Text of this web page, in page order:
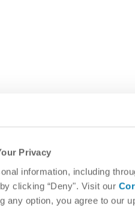
Privacy
information, including
clicking “Deny". Visit our
any option, you agree to our